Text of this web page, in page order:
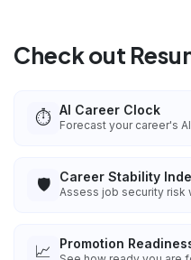
Check out
⏱️ AI Career Clock
Forecast your career's
🛡️ Career Stability
Assess job security risk
📈 Promotion